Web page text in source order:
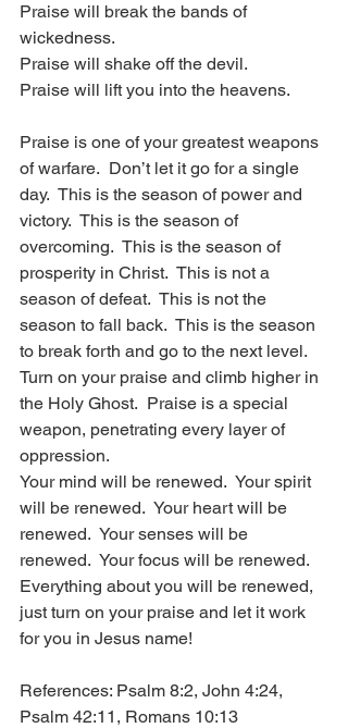
Praise will break the bands of
wickedness.
Praise will shake off the devil.
Praise will lift you into the heavens.
Praise is one of your greatest weapons
of warfare.  Don’t let it go for a single
day.  This is the season of power and
victory.  This is the season of
overcoming.  This is the season of
prosperity in Christ.  This is not a
season of defeat.  This is not the
season to fall back.  This is the season
to break forth and go to the next level.
Turn on your praise and climb higher in
the Holy Ghost.  Praise is a special
weapon, penetrating every layer of
oppression.
Your mind will be renewed.  Your spirit
will be renewed.  Your heart will be
renewed.  Your senses will be
renewed.  Your focus will be renewed.
Everything about you will be renewed,
just turn on your praise and let it work
for you in Jesus name!
References: Psalm 8:2, John 4:24,
Psalm 42:11, Romans 10:13